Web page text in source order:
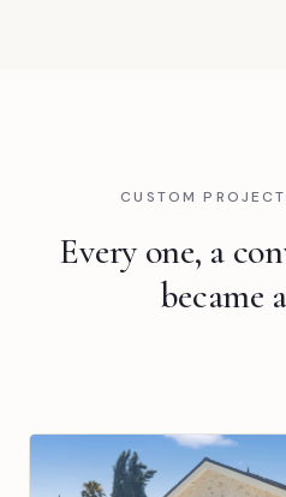
CUSTOM
Every one, a
became